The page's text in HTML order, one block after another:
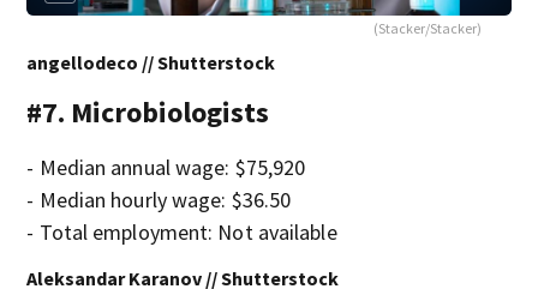
(Stacker/Stacker)
angellodeco // Shutterstock
#7. Microbiologists
- Median annual wage: $75,920
- Median hourly wage: $36.50
- Total employment: Not available
Aleksandar Karanov // Shutterstock